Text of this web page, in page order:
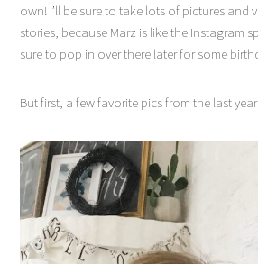
own! I’ll be sure to take lots of pictures and
stories, because Marz is like the Instagram
sure to pop in over there later for some
But first, a few favorite pics from the last